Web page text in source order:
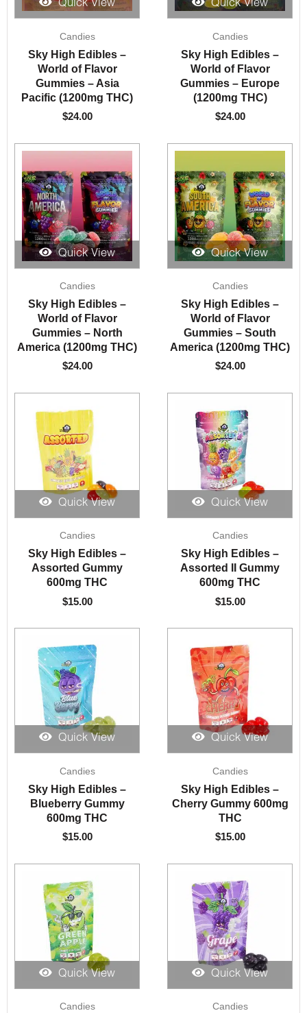
Quick View
Candies
Sky High Edibles –
World of Flavor
Gummies – Asia
Pacific (1200mg THC)
$24.00
Quick View
Candies
Sky High Edibles –
World of Flavor
Gummies – Europe
(1200mg THC)
$24.00
Quick View
Candies
Sky High Edibles –
World of Flavor
Gummies – North
America (1200mg THC)
$24.00
Quick View
Candies
Sky High Edibles –
World of Flavor
Gummies – South
America (1200mg THC)
$24.00
Quick View
Candies
Sky High Edibles –
Assorted Gummy
600mg THC
$15.00
Quick View
Candies
Sky High Edibles –
Assorted II Gummy
600mg THC
$15.00
Quick View
Candies
Sky High Edibles –
Blueberry Gummy
600mg THC
$15.00
Quick View
Candies
Sky High Edibles –
Cherry Gummy 600mg
THC
$15.00
Quick View
Candies
Quick View
Candies